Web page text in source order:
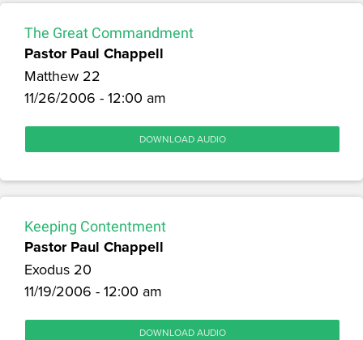
The Great Commandment
Pastor Paul Chappell
Matthew 22
11/26/2006 - 12:00 am
DOWNLOAD AUDIO
Keeping Contentment
Pastor Paul Chappell
Exodus 20
11/19/2006 - 12:00 am
DOWNLOAD AUDIO